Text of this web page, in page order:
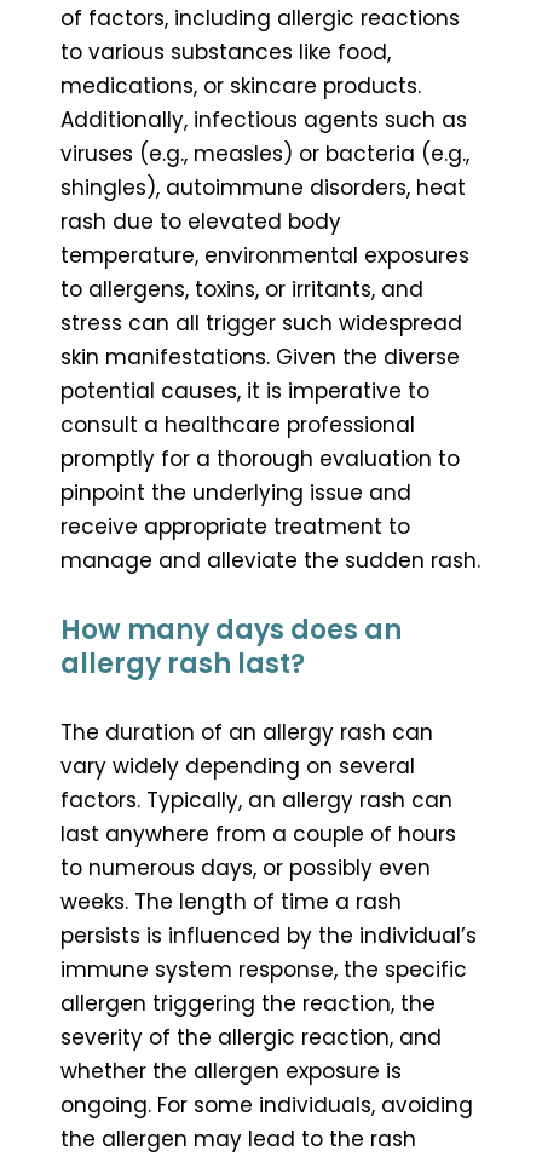
of factors, including allergic reactions
to various substances like food,
medications, or skincare products.
Additionally, infectious agents such as
viruses (e.g., measles) or bacteria (e.g.,
shingles), autoimmune disorders, heat
rash due to elevated body
temperature, environmental exposures
to allergens, toxins, or irritants, and
stress can all trigger such widespread
skin manifestations. Given the diverse
potential causes, it is imperative to
consult a healthcare professional
promptly for a thorough evaluation to
pinpoint the underlying issue and
receive appropriate treatment to
manage and alleviate the sudden rash.
How many days does an
allergy rash last?
The duration of an allergy rash can
vary widely depending on several
factors. Typically, an allergy rash can
last anywhere from a couple of hours
to numerous days, or possibly even
weeks. The length of time a rash
persists is influenced by the individual’s
immune system response, the specific
allergen triggering the reaction, the
severity of the allergic reaction, and
whether the allergen exposure is
ongoing. For some individuals, avoiding
the allergen may lead to the rash